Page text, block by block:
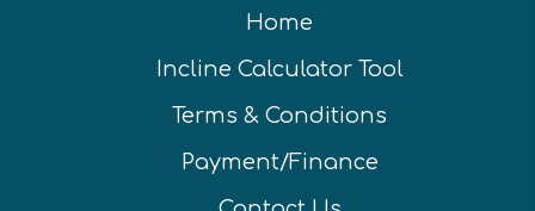
Home
Incline Calculator Tool
Terms & Conditions
Payment/Finance